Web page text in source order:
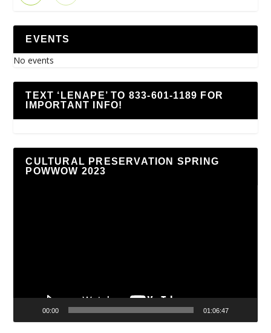
EVENTS
No events
TEXT ‘LENAPE’ TO 833-601-1189 FOR
IMPORTANT INFO!
CULTURAL PRESERVATION SPRING
POWWOW 2023
00:00 01:06:47